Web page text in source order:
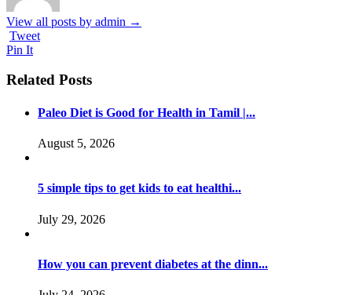
View all posts by admin →
Tweet
Pin It
Related Posts
Paleo Diet is Good for Health in Tamil |...
August 5, 2026
5 simple tips to get kids to eat healthi...
July 29, 2026
How you can prevent diabetes at the dinn...